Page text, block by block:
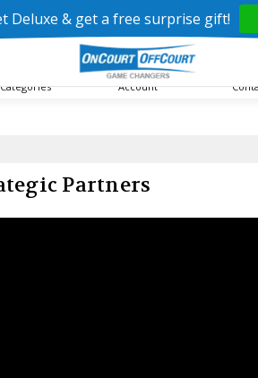
Deluxe & get a free surprise gift!
Partners
Categories Account